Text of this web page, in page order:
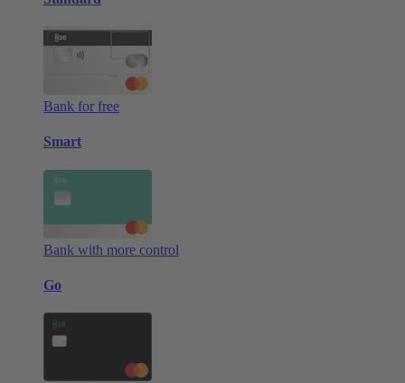
Bank for free
Smart
Bank with more control
Go